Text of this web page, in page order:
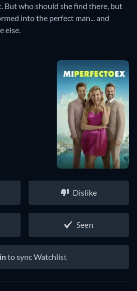
But who should she find there, but
into the perfect man... and
else.
Dislike
Seen
to sync Watchlist